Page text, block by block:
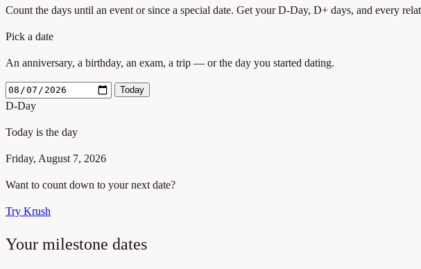
Count the days until an event or since a special date. Get your D-Day, D+ days, and every
Pick a date
An anniversary, a birthday, an exam, a trip — or the day you started dating.
Today
D-Day
Today is the day
Friday, August 7, 2026
Want to count down to your next date?
Try Krush
Your milestone dates